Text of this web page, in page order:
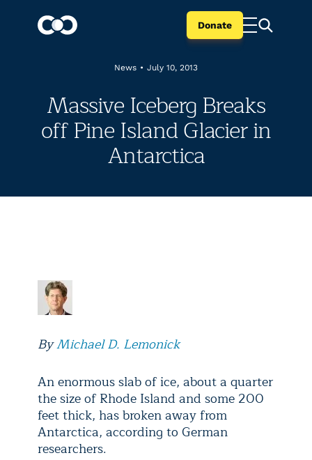
Donate
News • July 10, 2013
Massive Iceberg Breaks
off Pine Island Glacier in
Antarctica
ByMichael D. Lemonick
An enormous slab of ice, about a quarter
the size of Rhode Island and some 200
feet thick, has broken away from
Antarctica, according to German
researchers.